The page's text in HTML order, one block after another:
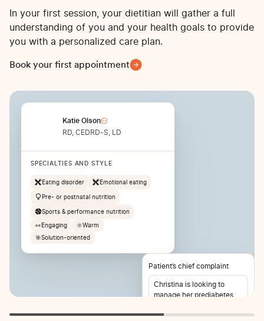
In your first session, your dietitian will gather a full
understanding of you and your health goals to provide
you with a personalized care plan.
Book your first appointment
Katie Olson
RD, CEDRD-S, LD
SPECIALTIES AND STYLE
Eating disorder Emotional eating
Pre- or postnatal nutrition
Sports & performance nutrition
👀Engaging 🌞Warm
🎯Solution-oriented
Patient’s chief complaint
Christina is looking to
manage her prediabetes
reports stomach pain 2-3